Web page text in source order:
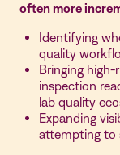
often more
Identifying
quality
Bringing
inspection
lab quality
Expanding
attempting to